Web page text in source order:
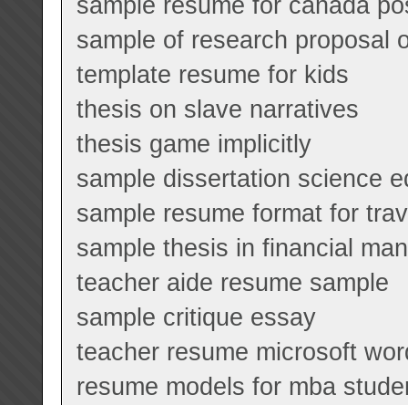
sample of research proposal
template resume for kids
thesis on slave narratives
thesis game implicitly
sample dissertation science
sample resume format for
sample thesis in financial
teacher aide resume sample
sample critique essay
teacher resume microsoft
resume models for mba